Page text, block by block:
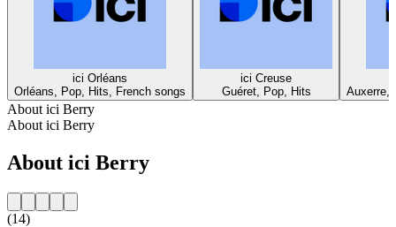
ici Orléans
Orléans, Pop, Hits, French songs
ici Creuse
Guéret, Pop, Hits
Auxerre,
About ici Berry
About ici Berry
About ici Berry
(14)